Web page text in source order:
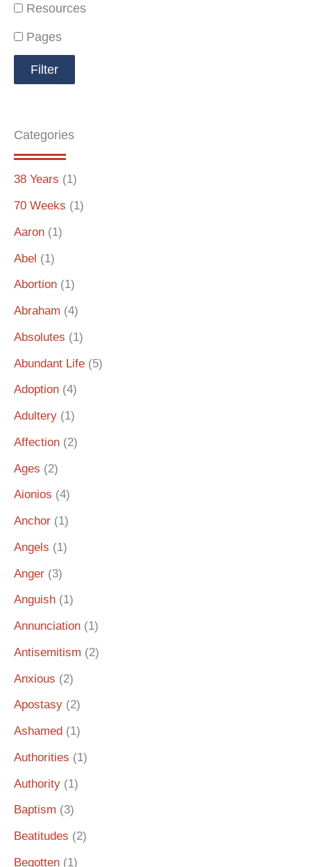
Resources
Pages
Categories
38 Years (1)
70 Weeks (1)
Aaron (1)
Abel (1)
Abortion (1)
Abraham (4)
Absolutes (1)
Abundant Life (5)
Adoption (4)
Adultery (1)
Affection (2)
Ages (2)
Aionios (4)
Anchor (1)
Angels (1)
Anger (3)
Anguish (1)
Annunciation (1)
Antisemitism (2)
Anxious (2)
Apostasy (2)
Ashamed (1)
Authorities (1)
Authority (1)
Baptism (3)
Beatitudes (2)
Begotten (1)